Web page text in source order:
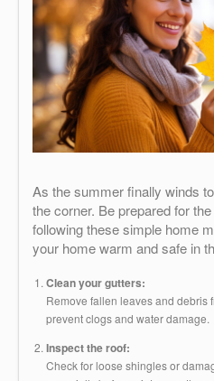
As the summer finally winds
the corner. Be prepared for
following these simple home
your home warm and safe in
Clean your gutters:
Remove fallen leaves and debris
prevent clogs and water damage.
Inspect the roof:
Check for loose shingles or